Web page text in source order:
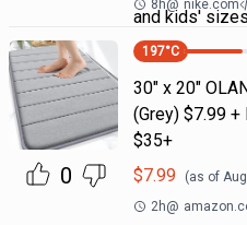
and kids'
8h@ nike.com
0
197°C
30" x 20"
(Grey) $7.99
$35+
$7.99 (as of
2h@